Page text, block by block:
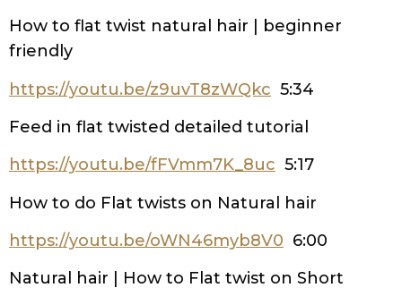
How to flat twist natural hair | beginner
friendly
https://youtu.be/z9uvT8zWQkc 5:34
Feed in flat twisted detailed tutorial
https://youtu.be/fFVmm7K_8uc 5:17
How to do Flat twists on Natural hair
https://youtu.be/oWN46myb8V0 6:00
Natural hair | How to Flat twist on Short